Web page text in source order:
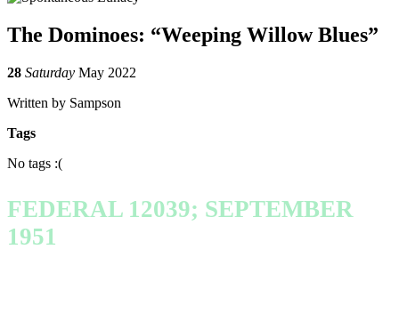
The Dominoes: “Weeping Willow Blues”
28 Saturday May 2022
Written by Sampson
Tags
No tags :(
FEDERAL 12039; SEPTEMBER
1951